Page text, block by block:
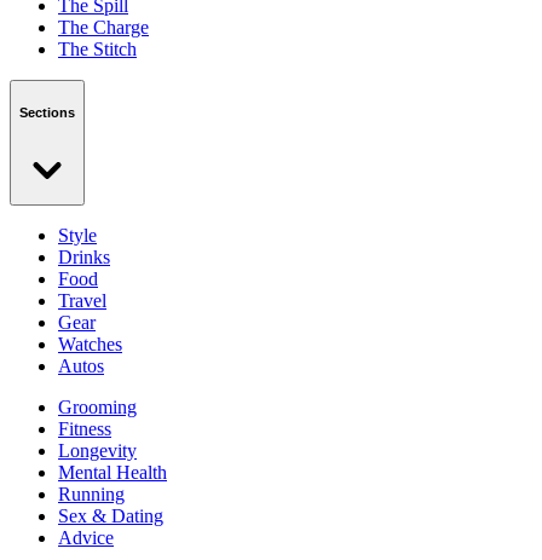
The Spill
The Charge
The Stitch
Sections
Style
Drinks
Food
Travel
Gear
Watches
Autos
Grooming
Fitness
Longevity
Mental Health
Running
Sex & Dating
Advice